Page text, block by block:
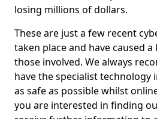
losing millions of dollars.
These are just a few recent
taken place and have caused
those involved. We always
have the specialist technology
as safe as possible whilst
you are interested in finding